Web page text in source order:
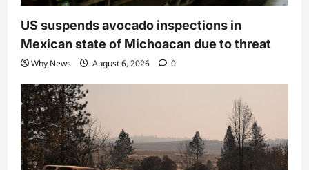
US suspends avocado inspections in
Mexican state of Michoacan due to threat
Why News August 6, 2026 0